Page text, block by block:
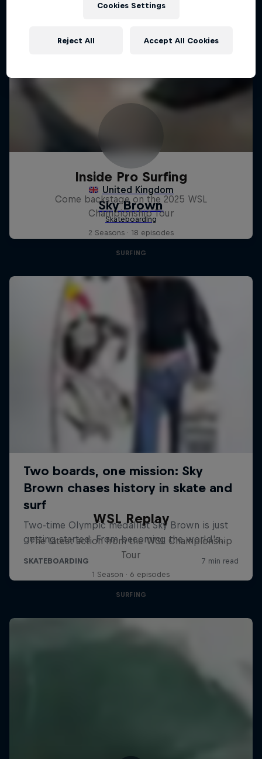
Inside Pro Surfing
Come backstage on the 2025 WSL
Championship Tour
2 Seasons · 18 episodes
SURFING
WSL Replay
The latest action from the WSL Championship
Tour
1 Season · 6 episodes
SURFING
Cookies Settings
Reject All Accept All Cookies